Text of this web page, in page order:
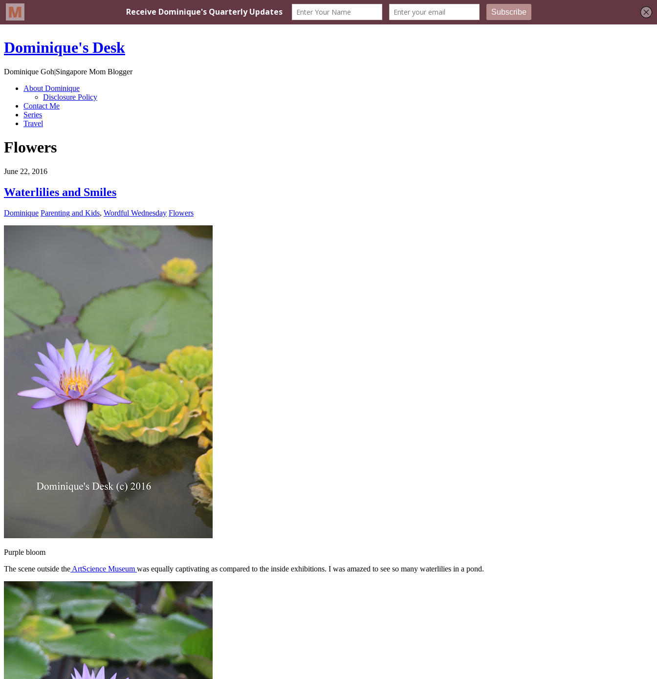
Dominique's Desk
Dominique Goh|Singapore Mom Blogger
About Dominique
Disclosure Policy
Contact Me
Series
Travel
Flowers
June 22, 2016
Waterlilies and Smiles
Dominique Parenting and Kids, Wordful Wednesday Flowers
Purple bloom
The scene outside the ArtScience Museum was equally captivating as compared to the inside exhibitions. I was amazed to see so many waterlilies in a pond.